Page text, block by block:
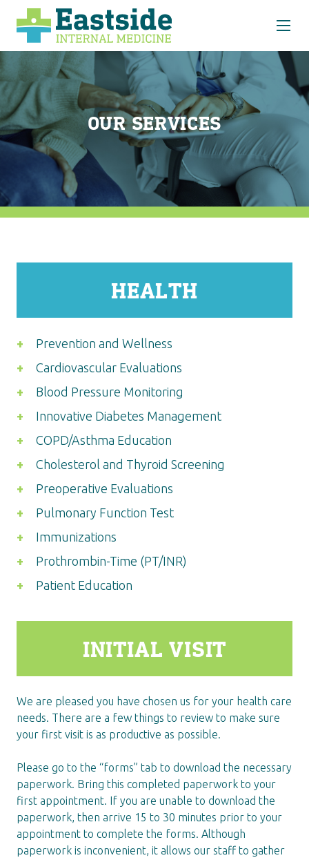
About
Our Services
EIM Choice Care
Latest News
Contact
OUR SERVICES
HEALTH
Prevention and Wellness
Cardiovascular Evaluations
Blood Pressure Monitoring
Innovative Diabetes Management
COPD/Asthma Education
Cholesterol and Thyroid Screening
Preoperative Evaluations
Pulmonary Function Test
Immunizations
Prothrombin-Time (PT/INR)
Patient Education
INITIAL VISIT
We are pleased you have chosen us for your health care
needs. There are a few things to review to make sure
your first visit is as productive as possible.
Please go to the “forms” tab to download the necessary
paperwork. Bring this completed paperwork to your
first appointment. If you are unable to download the
paperwork, then arrive 15 to 30 minutes prior to your
appointment to complete the forms. Although
paperwork is inconvenient, it allows our staff to gather